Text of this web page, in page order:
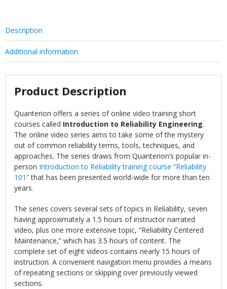
Description
Additional information
Product Description
Quanterion offers a series of online video training short
courses called Introduction to Reliability Engineering.
The online video series aims to take some of the mystery
out of common reliability terms, tools, techniques, and
approaches. The series draws from Quanterion’s popular in-
person Introduction to Reliability training course “Reliability
101”that has been presented world-wide for more than ten
years.
The series covers several sets of topics in Reliability, seven
having approximately a 1.5 hours of instructor narrated
video, plus one more extensive topic, “Reliability Centered
Maintenance,” which has 3.5 hours of content. The
complete set of eight videos contains nearly 15 hours of
instruction. A convenient navigation menu provides a means
of repeating sections or skipping over previously viewed
sections.